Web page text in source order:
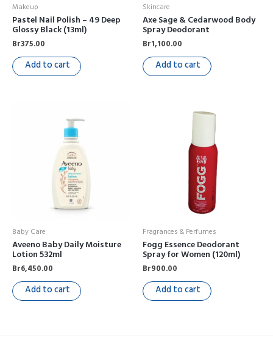
Makeup
Pastel Nail Polish – 49 Deep
Glossy Black (13ml)
Br375.00
Add to cart
Skincare
Axe Sage & Cedarwood Body
Spray Deodorant
Br1,100.00
Add to cart
Baby Care
Aveeno Baby Daily Moisture
Lotion 532ml
Br6,450.00
Add to cart
Fragrances & Perfumes
Fogg Essence Deodorant
Spray for Women (120ml)
Br900.00
Add to cart